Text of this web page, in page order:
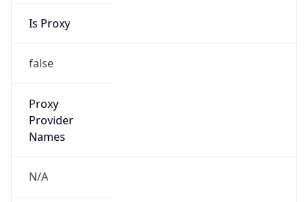
Is Proxy
false
Proxy
Provider
Names
N/A